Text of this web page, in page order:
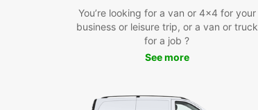
You’re looking for a van or 4x4 for your
business or leisure trip, or a van or truck
for a job ?
See more